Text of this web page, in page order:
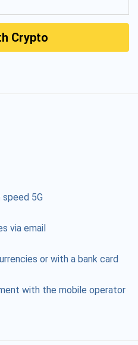
Crypto
speed 5G
via email
or with a bank card
with the mobile operator